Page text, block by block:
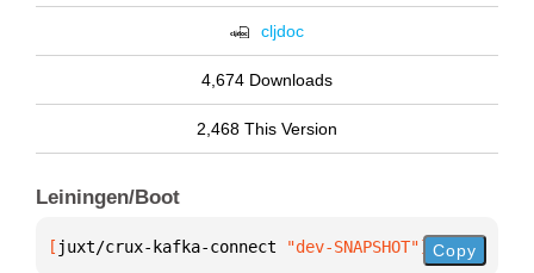
cljdoc
4,674 Downloads
2,468 This Version
Leiningen/Boot
[ juxt/crux-kafka-connect "dev-SNAPSHOT"] Copy